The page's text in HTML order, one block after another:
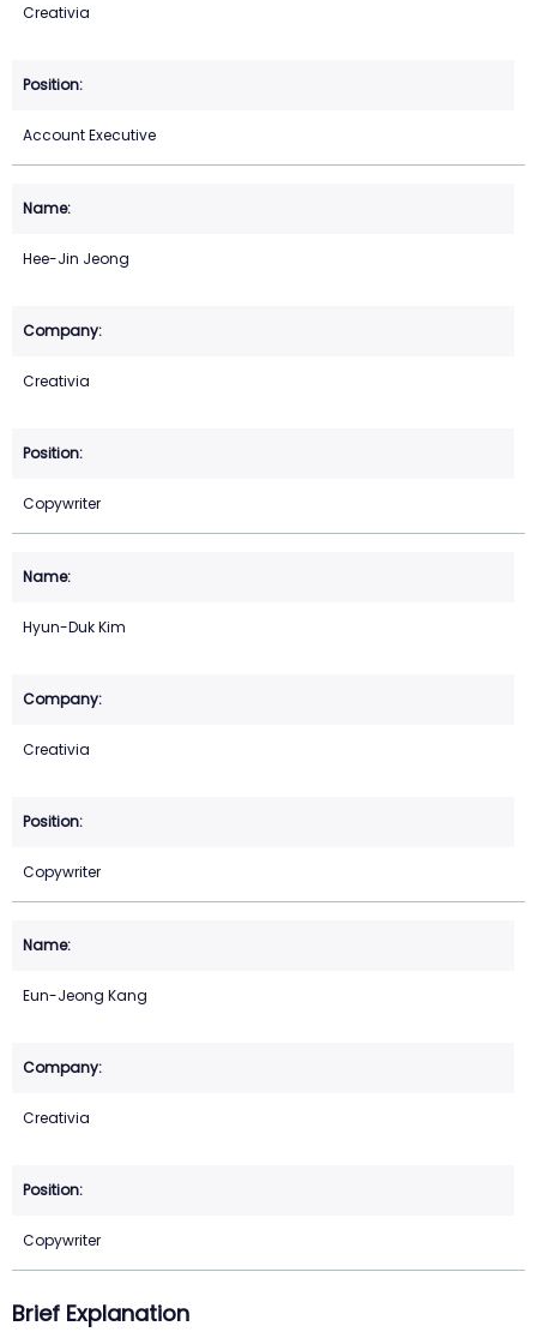
Creativia
Account Executive
Hee-Jin Jeong
Creativia
Copywriter
Hyun-Duk Kim
Creativia
Copywriter
Eun-Jeong Kang
Creativia
Copywriter
Brief Explanation